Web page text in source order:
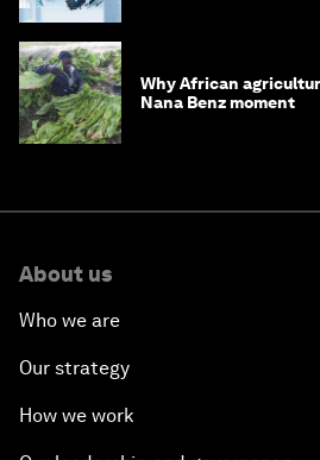
Why African
Nana Benz moment
About us
Who we are
Our strategy
How we work